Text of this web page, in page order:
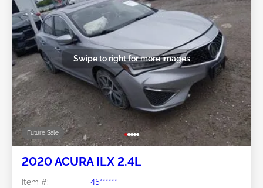
Future Sale
Swipe to right for more images
2020 ACURA ILX 2.4L
Item #:
45******